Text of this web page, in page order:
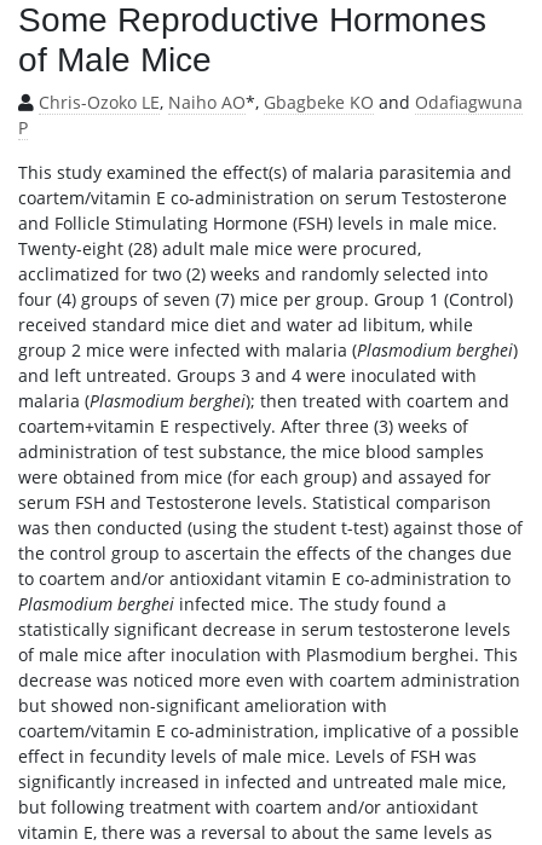
Some Reproductive Hormones
of Male Mice
Chris-Ozoko LE, Naiho AO*, Gbagbeke KO and Odafiagwuna
P
This study examined the effect(s) of malaria parasitemia and
coartem/vitamin E co-administration on serum Testosterone
and Follicle Stimulating Hormone (FSH) levels in male mice.
Twenty-eight (28) adult male mice were procured,
acclimatized for two (2) weeks and randomly selected into
four (4) groups of seven (7) mice per group. Group 1 (Control)
received standard mice diet and water ad libitum, while
group 2 mice were infected with malaria (Plasmodium berghei)
and left untreated. Groups 3 and 4 were inoculated with
malaria (Plasmodium berghei); then treated with coartem and
coartem+vitamin E respectively. After three (3) weeks of
administration of test substance, the mice blood samples
were obtained from mice (for each group) and assayed for
serum FSH and Testosterone levels. Statistical comparison
was then conducted (using the student t-test) against those of
the control group to ascertain the effects of the changes due
to coartem and/or antioxidant vitamin E co-administration to
Plasmodium berghei infected mice. The study found a
statistically significant decrease in serum testosterone levels
of male mice after inoculation with Plasmodium berghei. This
decrease was noticed more even with coartem administration
but showed non-significant amelioration with
coartem/vitamin E co-administration, implicative of a possible
effect in fecundity levels of male mice. Levels of FSH was
significantly increased in infected and untreated male mice,
but following treatment with coartem and/or antioxidant
vitamin E, there was a reversal to about the same levels as